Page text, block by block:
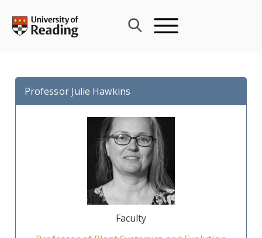
content
Professor Julie Hawkins
Faculty